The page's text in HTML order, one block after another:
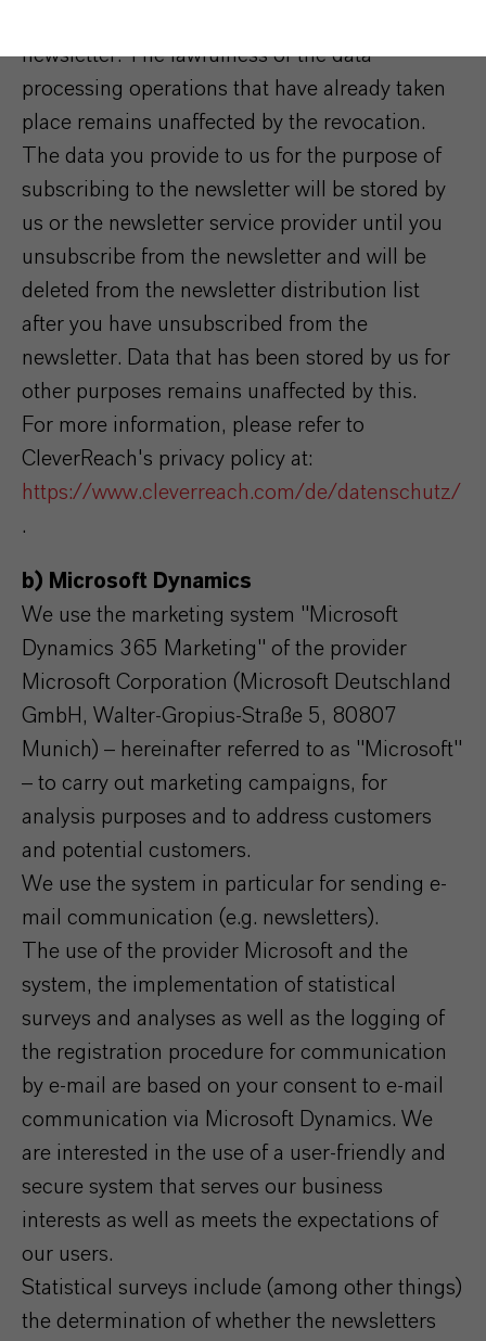
newsletter. The lawfulness of the data
processing operations that have already taken
place remains unaffected by the revocation.
The data you provide to us for the purpose of
subscribing to the newsletter will be stored by
us or the newsletter service provider until you
unsubscribe from the newsletter and will be
deleted from the newsletter distribution list
after you have unsubscribed from the
newsletter. Data that has been stored by us for
other purposes remains unaffected by this.
For more information, please refer to
CleverReach's privacy policy at:
https://www.cleverreach.com/de/datenschutz/
.
b) Microsoft Dynamics
We use the marketing system "Microsoft
Dynamics 365 Marketing" of the provider
Microsoft Corporation (Microsoft Deutschland
GmbH, Walter-Gropius-Straße 5, 80807
Munich) – hereinafter referred to as "Microsoft"
– to carry out marketing campaigns, for
analysis purposes and to address customers
and potential customers.
We use the system in particular for sending e-
mail communication (e.g. newsletters).
The use of the provider Microsoft and the
system, the implementation of statistical
surveys and analyses as well as the logging of
the registration procedure for communication
by e-mail are based on your consent to e-mail
communication via Microsoft Dynamics. We
are interested in the use of a user-friendly and
secure system that serves our business
interests as well as meets the expectations of
our users.
Statistical surveys include (among other things)
the determination of whether the newsletters